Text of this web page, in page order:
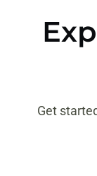
Get